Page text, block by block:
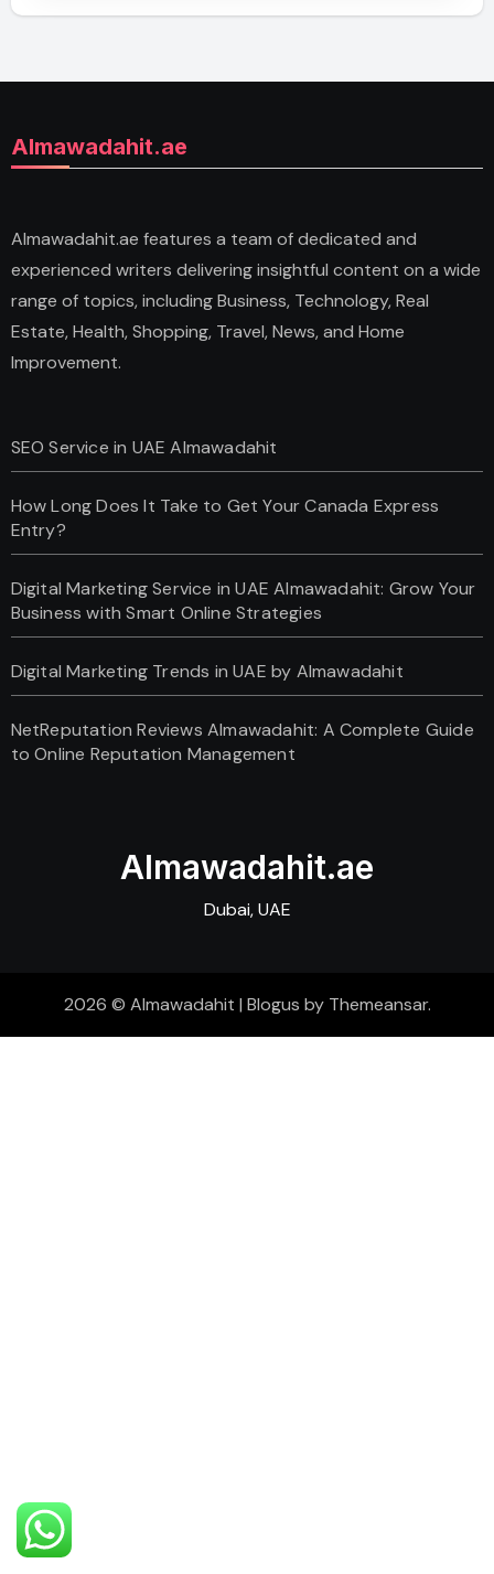
Almawadahit.ae
Almawadahit.ae features a team of dedicated and
experienced writers delivering insightful content on a wide
range of topics, including Business, Technology, Real
Estate, Health, Shopping, Travel, News, and Home
Improvement.
SEO Service in UAE Almawadahit
How Long Does It Take to Get Your Canada Express
Entry?
Digital Marketing Service in UAE Almawadahit: Grow Your
Business with Smart Online Strategies
Digital Marketing Trends in UAE by Almawadahit
NetReputation Reviews Almawadahit: A Complete Guide
to Online Reputation Management
Almawadahit.ae
Dubai, UAE
2026 © Almawadahit | Blogus by Themeansar.